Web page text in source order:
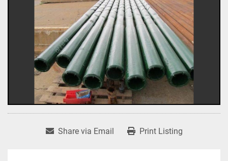
Share via Email Print Listing